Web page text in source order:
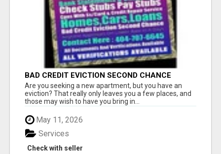
BAD CREDIT EVICTION SECOND CHANCE
APARTMENT CPN NUMBER GET APPROVED
TODAY
Are you seeking a new apartment, but you have an
eviction? That really only leaves you a few places, and
those may wish to have you bring in...
May 11, 2026
Check with seller
Services